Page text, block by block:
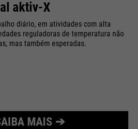
to limit the request rate.
aktiv-X
diário, em atividades com alta
reguladoras de temperatura não
mas também esperadas.
MAIS ➔